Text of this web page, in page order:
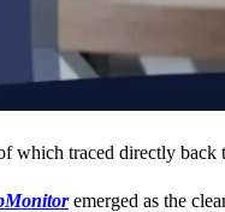
which traced directly
emerged as the